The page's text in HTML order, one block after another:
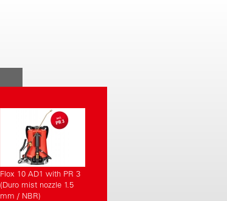
Flox 10 AD1 with PR 3
(Duro mist nozzle 1.5
mm / NBR)